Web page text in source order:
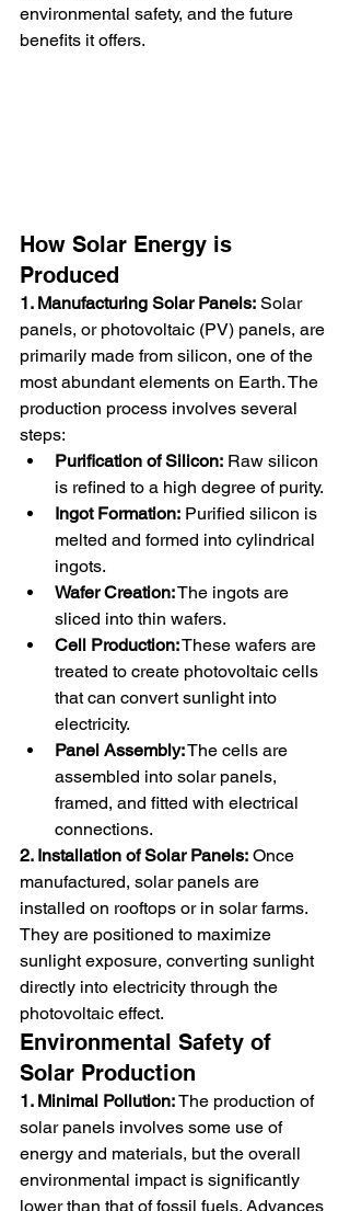
environmental safety, and the future
benefits it offers.
How Solar Energy is
Produced
1. Manufacturing Solar Panels: Solar
panels, or photovoltaic (PV) panels, are
primarily made from silicon, one of the
most abundant elements on Earth. The
production process involves several
steps:
Purification of Silicon: Raw silicon
is refined to a high degree of purity.
Ingot Formation: Purified silicon is
melted and formed into cylindrical
ingots.
Wafer Creation: The ingots are
sliced into thin wafers.
Cell Production: These wafers are
treated to create photovoltaic cells
that can convert sunlight into
electricity.
Panel Assembly: The cells are
assembled into solar panels,
framed, and fitted with electrical
connections.
2. Installation of Solar Panels: Once
manufactured, solar panels are
installed on rooftops or in solar farms.
They are positioned to maximize
sunlight exposure, converting sunlight
directly into electricity through the
photovoltaic effect.
Environmental Safety of
Solar Production
1. Minimal Pollution: The production of
solar panels involves some use of
energy and materials, but the overall
environmental impact is significantly
lower than that of fossil fuels. Advances